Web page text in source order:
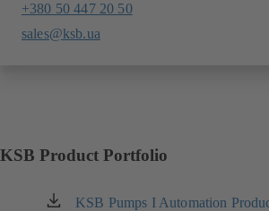
+380 50 447 20 50
sales@ksb.ua
KSB Product Portfolio
KSB Pumps I Automation
(opens